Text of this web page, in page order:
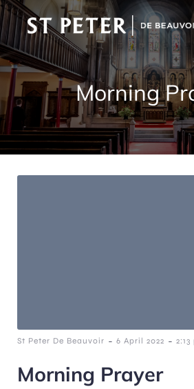
Morning
St Peter De Beauvoir - 6 April 2022 - 2:13
Morning Prayer